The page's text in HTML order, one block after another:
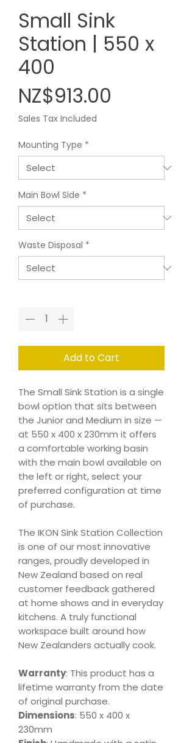
Small Sink
Station | 550 x
400
NZ$913.00
Sales Tax Included
Mounting Type *
Main Bowl Side *
Waste Disposal *
Add to Cart
The Small Sink Station is a single
bowl option that sits between
the Junior and Medium in size —
at 550 x 400 x 230mm it offers
a comfortable working basin
with the main bowl available on
the left or right, select your
preferred configuration at time
of purchase.
The IKON Sink Station Collection
is one of our most innovative
ranges, proudly developed in
New Zealand based on real
customer feedback gathered
at home shows and in everyday
kitchens. A truly functional
workspace built around how
New Zealanders actually cook.
Warranty: This product has a
lifetime warranty from the date
of original purchase.
Dimensions: 550 x 400 x
230mm